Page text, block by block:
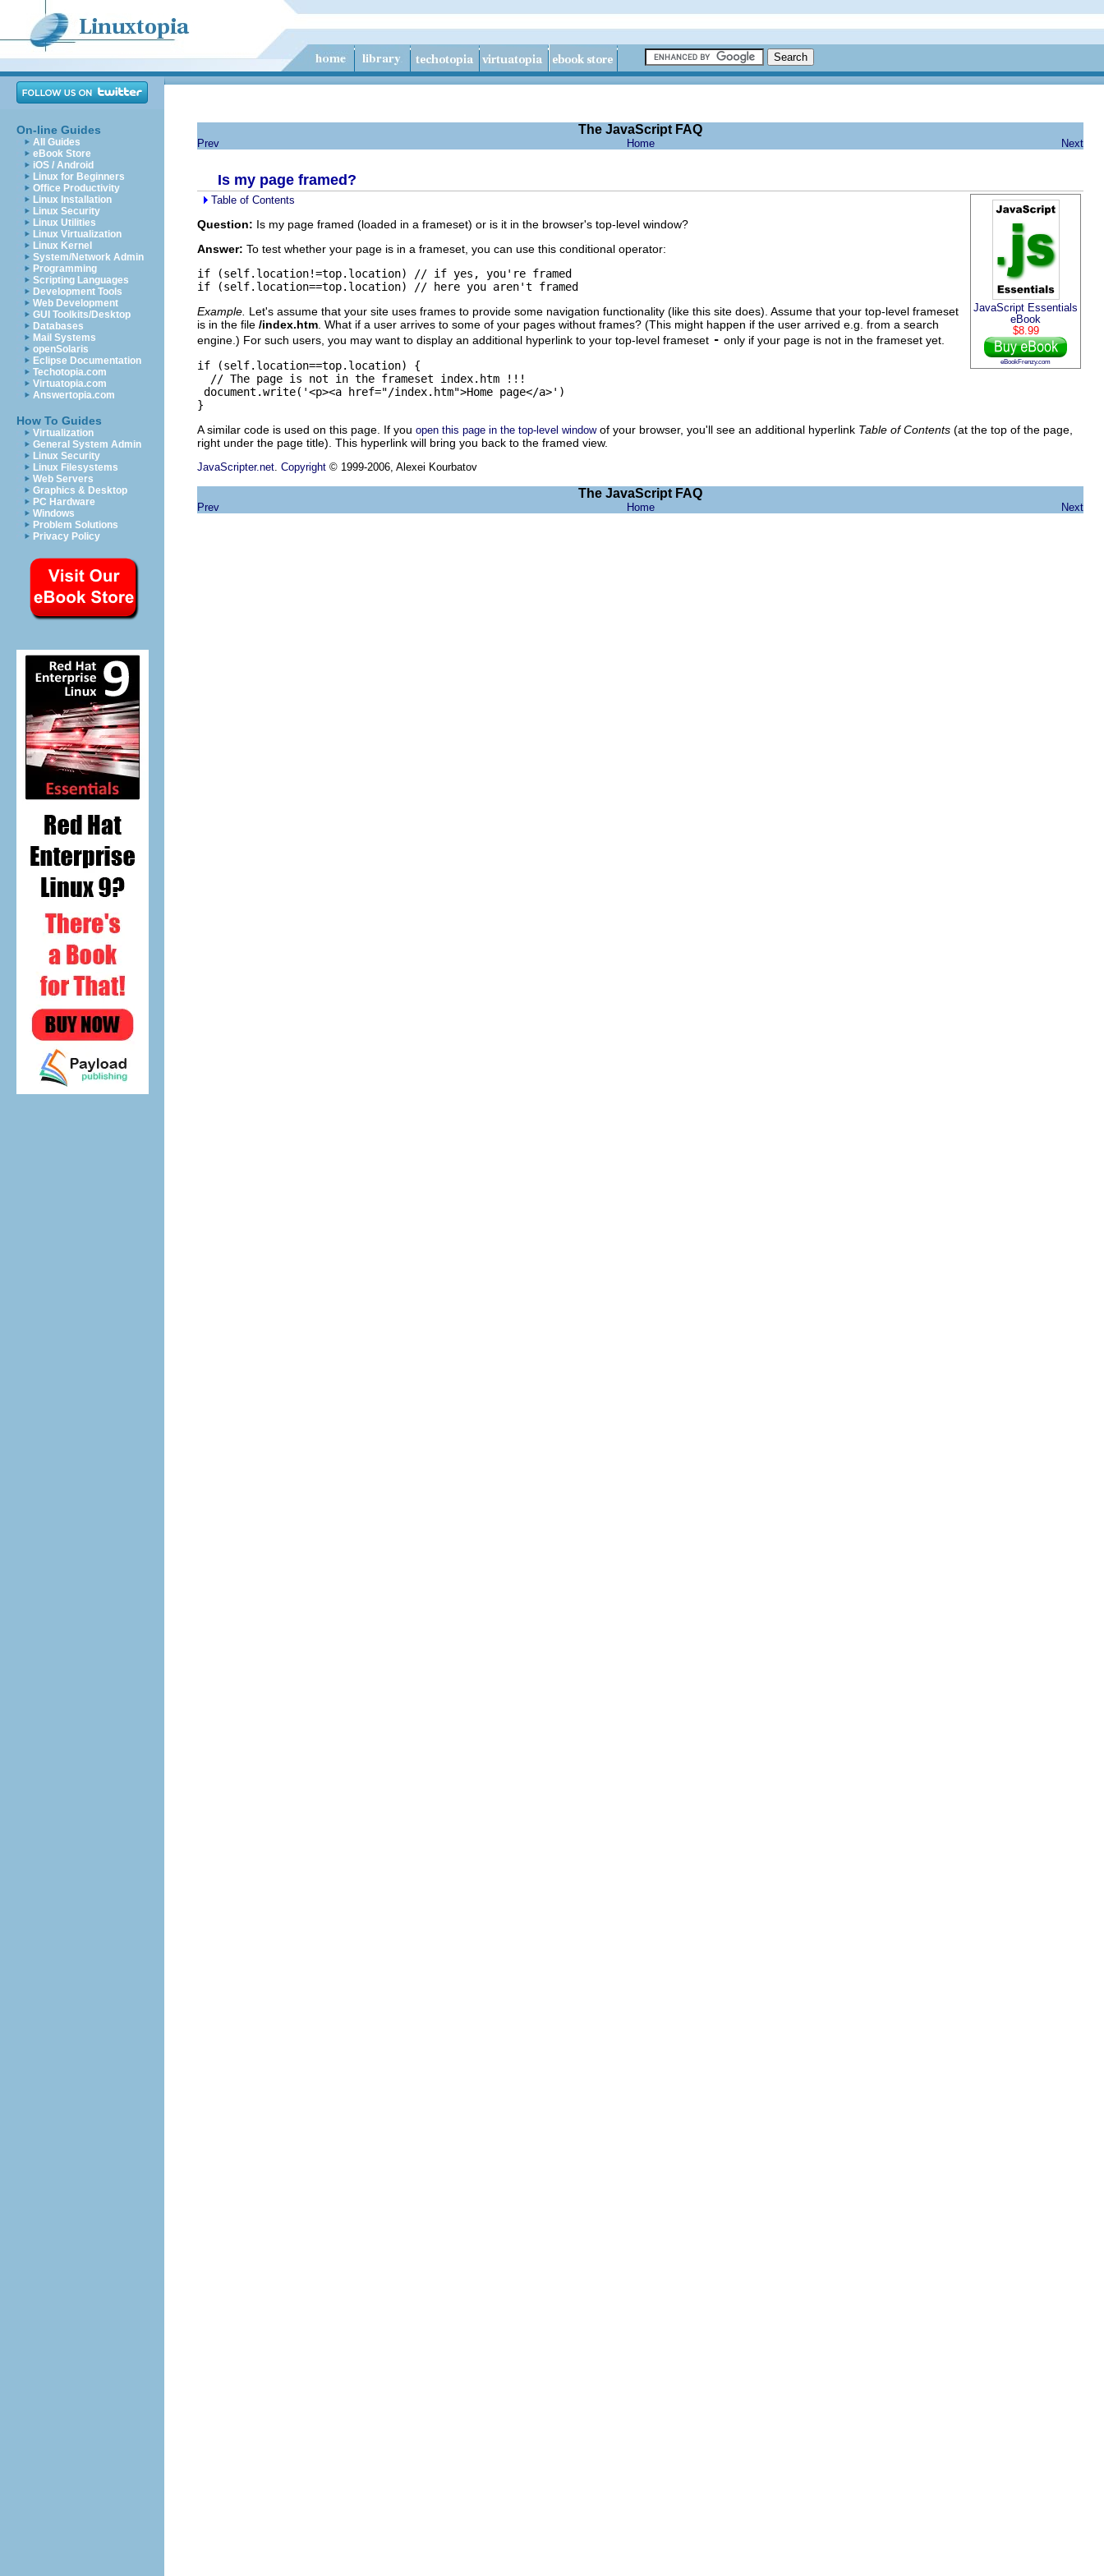
On-line Guides
All Guides
eBook Store
iOS / Android
Linux for Beginners
Office Productivity
Linux Installation
Linux Security
Linux Utilities
Linux Virtualization
Linux Kernel
System/Network Admin
Programming
Scripting Languages
Development Tools
Web Development
GUI Toolkits/Desktop
Databases
Mail Systems
openSolaris
Eclipse Documentation
Techotopia.com
Virtuatopia.com
Answertopia.com
How To Guides
Virtualization
General System Admin
Linux Security
Linux Filesystems
Web Servers
Graphics & Desktop
PC Hardware
Windows
Problem Solutions
Privacy Policy
The JavaScript FAQ
Prev Home Next
Is my page framed?
JavaScript Essentials
eBook
$8.99
eBookFrenzy.com
Table of Contents
Question: Is my page framed (loaded in a frameset) or is it in the browser's top-level window?
Answer: To test whether your page is in a frameset, you can use this conditional operator:
if (self.location!=top.location) // if yes, you're framed
Example. Let's assume that your site uses frames to provide some navigation functionality (like this site does). Assume that your top-level frameset
is in the file /index.htm . What if a user arrives to some of your pages without frames? (This might happen if the user arrived e.g. from a search
engine.) For such users, you may want to display an additional hyperlink to your top-level frameset - only if your page is not in the frameset yet.
if (self.location==top.location) {
  // The page is not in the frameset index.htm !!!
document.write('<p><a href="/index.htm">Home page</a>')
A similar code is used on this page. If you open this page in the top-level windowof your browser, you'll see an additional hyperlink Table of Contents (at the top of the page,
right under the page title). This hyperlink will bring you back to the framed view.
JavaScripter.net Copyright © 1999-2006, Alexei Kourbatov
The JavaScript FAQ
Prev Home Next